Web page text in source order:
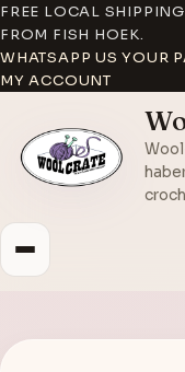
FREE LOCAL
FROM FISH HOEK.
WHATSAPP US YOUR
MY ACCOUNT